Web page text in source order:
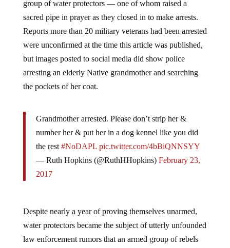
group of water protectors — one of whom raised a
sacred pipe in prayer as they closed in to make arrests.
Reports more than 20 military veterans had been arrested
were unconfirmed at the time this article was published,
but images posted to social media did show police
arresting an elderly Native grandmother and searching
the pockets of her coat.
Grandmother arrested. Please don’t strip her &
number her & put her in a dog kennel like you did
the rest#NoDAPL pic.twitter.com/4bBiQNNSYY
— Ruth Hopkins (@RuthHHopkins) February 23,
2017
Despite nearly a year of proving themselves unarmed,
water protectors became the subject of utterly unfounded
law enforcement rumors that an armed group of rebels